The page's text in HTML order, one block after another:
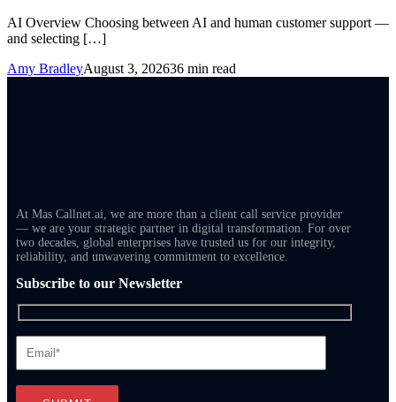
AI Overview Choosing between AI and human customer support —
and selecting […]
Amy BradleyAugust 3, 202636 min read
At Mas Callnet.ai, we are more than a client call service provider
— we are your strategic partner in digital transformation. For over
two decades, global enterprises have trusted us for our integrity,
reliability, and unwavering commitment to excellence.
Subscribe to our Newsletter